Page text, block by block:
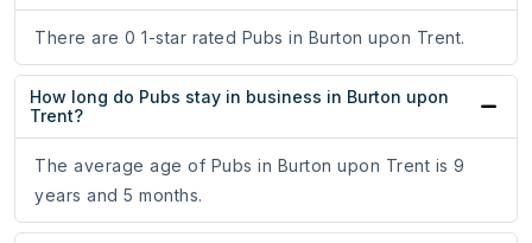
There are 0 1-star rated Pubs in Burton upon Trent.
How long do Pubs stay in business in Burton upon
Trent?
The average age of Pubs in Burton upon Trent is 9
years and 5 months.